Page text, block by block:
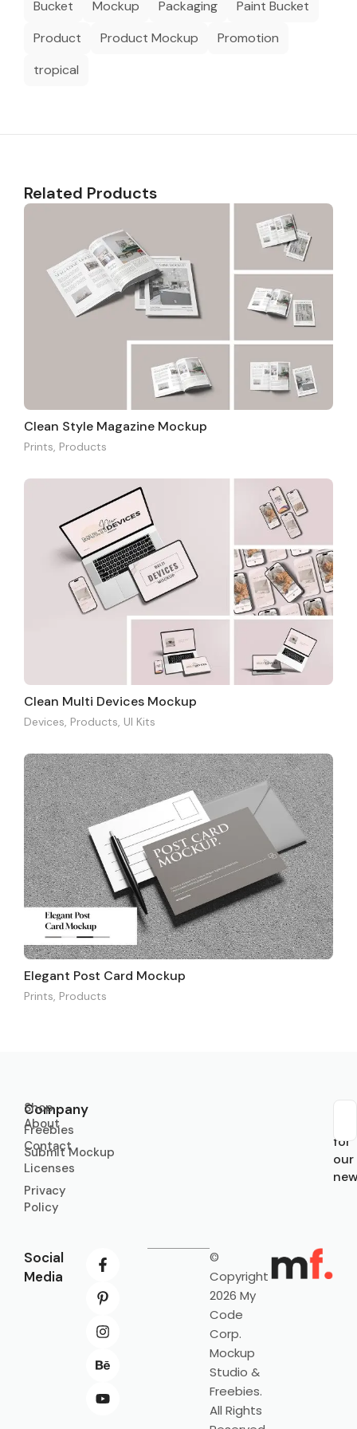
Bucket Mockup Packaging
Paint Bucket
Product
Product Mockup
Promotion
tropical
Related Products
Clean Style Magazine Mockup
Prints, Products
Clean Multi Devices Mockup
Devices, Products, UI Kits
Elegant Post Card Mockup
Prints, Products
Company
About
Contact
Licenses
Privacy
Policy
Shop
Freebies
Submit Mockup
for
our
Social
Media
©
Copyright
2026 My
Code
Corp.
Mockup
Studio &
Freebies.
All Rights